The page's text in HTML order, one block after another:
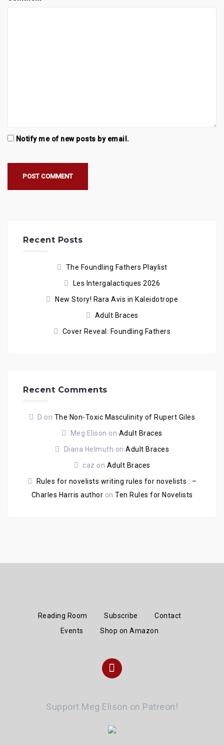
Notify me of new posts by email.
Recent Posts
The Foundling Fathers Playlist
Les Intergalactiques 2026
New Story! Rara Avis in Kaleidotrope
Adult Braces
Cover Reveal: Foundling Fathers
Recent Comments
D on The Non-Toxic Masculinity of Rupert Giles
Meg Elison on Adult Braces
Diana Helmuth on Adult Braces
caz on Adult Braces
Rules for novelists writing rules for novelists : –
Charles Harris author on Ten Rules for Novelists
Reading Room Subscribe
Contact
Events
Shop on Amazon
Instagram
Support Meg Elison on Patreon!